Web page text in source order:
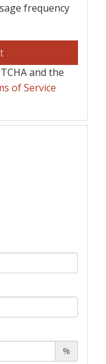
frequency
and the
of Service
%